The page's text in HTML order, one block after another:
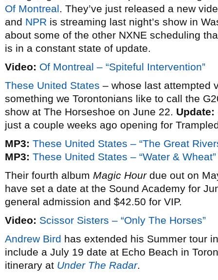
Of Montreal. They’ve just released a new
and NPR is streaming last night’s show in
about some of the other NXNE scheduling
is in a constant state of update.
Video: Of Montreal – “Spiteful Intervention”
These United States – whose last attempted
something we Torontonians like to call the
show at The Horseshoe on June 22. Update:
just a couple weeks ago opening for
MP3: These United States – “The Great
MP3: These United States – “Water & Wheat”
Their fourth album Magic Hourdue out on
have set a date at the Sound Academy for
general admission and $42.50 for VIP.
Video: Scissor Sisters – “Only The Horses”
Andrew Bird has extended his Summer tour
include a July 19 date at Echo Beach in
itinerary at Under The Radar.